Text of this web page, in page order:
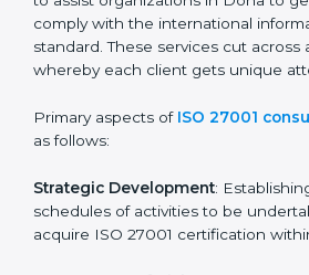
certification readiness.
Final Certification Assessment :
providing final preparations as the
In Doha, firms may engage with
while ensuring compliance.
ISO 27001 Agency